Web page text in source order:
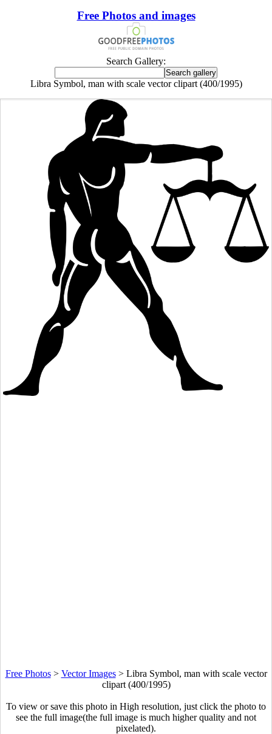
Free Photos and images
Search Gallery:
Libra Symbol, man with scale vector clipart (400/1995)
Free Photos> Vector Images> Libra Symbol, man with scale vector
clipart (400/1995)
To view or save this photo in High resolution, just click the photo to
see the full image(the full image is much higher quality and not
pixelated).